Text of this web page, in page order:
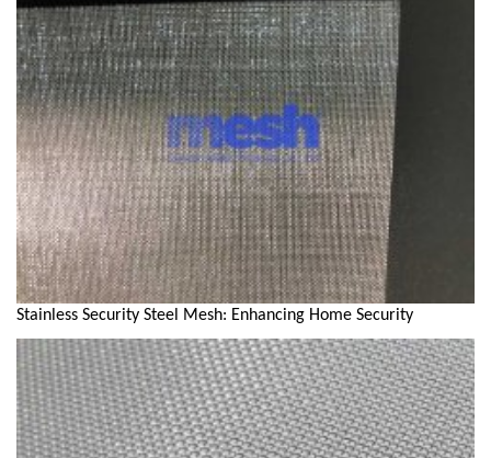
Stainless Security Steel Mesh: Enhancing Home Security